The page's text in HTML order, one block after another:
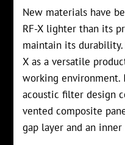
New materials have
RF-X lighter than its
maintain its
X as a versatile
working environment.
acoustic filter design
vented composite
gap layer and an